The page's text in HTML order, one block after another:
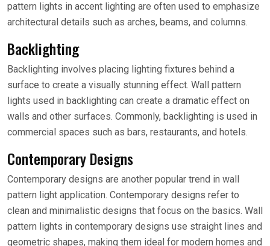
pattern lights in accent lighting are often used to emphasize
architectural details such as arches, beams, and columns.
Backlighting
Backlighting involves placing lighting fixtures behind a
surface to create a visually stunning effect. Wall pattern
lights used in backlighting can create a dramatic effect on
walls and other surfaces. Commonly, backlighting is used in
commercial spaces such as bars, restaurants, and hotels.
Contemporary Designs
Contemporary designs are another popular trend in wall
pattern light application. Contemporary designs refer to
clean and minimalistic designs that focus on the basics. Wall
pattern lights in contemporary designs use straight lines and
geometric shapes, making them ideal for modern homes and